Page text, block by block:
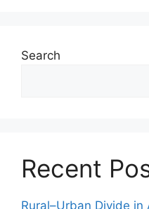
Search
Recent
Rural–Urban Divide in